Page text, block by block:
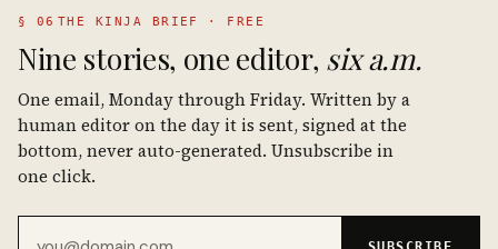
§ 06 THE KINJA BRIEF · FREE
Nine stories, one editor, six a.m.
One email, Monday through Friday. Written by a
human editor on the day it is sent, signed at the
bottom, never auto-generated. Unsubscribe in
one click.